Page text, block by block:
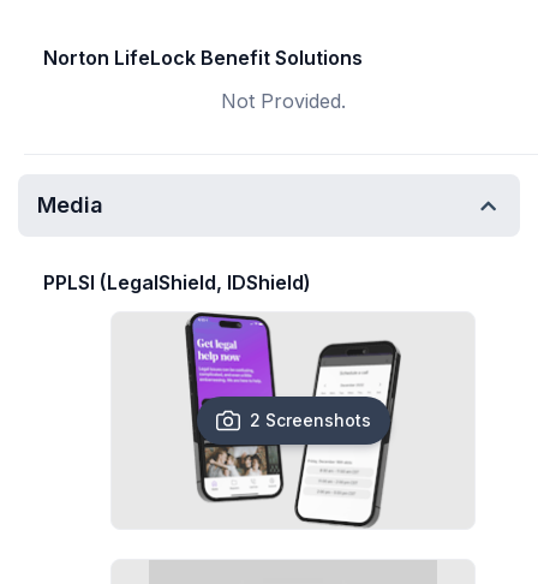
Norton LifeLock Benefit Solutions
Not Provided.
Media
PPLSI (LegalShield, IDShield)
2 Screenshots